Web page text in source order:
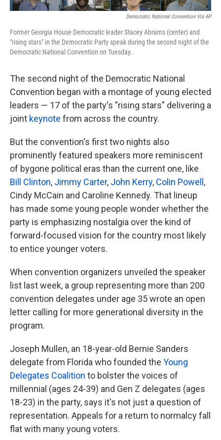
Democratic National Convention Via AP
Former Georgia House Democratic leader Stacey Abrams (center) and
"rising stars" in the Democratic Party speak during the second night of the
Democratic National Convention on Tuesday.
The second night of the Democratic National
Convention began with a montage of young elected
leaders — 17 of the party's "rising stars" delivering a
joint keynote from across the country.
But the convention's first two nights also
prominently featured speakers more reminiscent
of bygone political eras than the current one, like
Bill Clinton, Jimmy Carter, John Kerry, Colin Powell ,
Cindy McCain and Caroline Kennedy. That lineup
has made some young people wonder whether the
party is emphasizing nostalgia over the kind of
forward-focused vision for the country most likely
to entice younger voters.
When convention organizers unveiled the speaker
list last week, a group representing more than 200
convention delegates under age 35 wrote an open
letter calling for more generational diversity in the
program.
Joseph Mullen, an 18-year-old Bernie Sanders
delegate from Florida who founded the Young
Delegates Coalition to bolster the voices of
millennial (ages 24-39) and Gen Z delegates (ages
18-23) in the party, says it's not just a question of
representation. Appeals for a return to normalcy fall
flat with many young voters.